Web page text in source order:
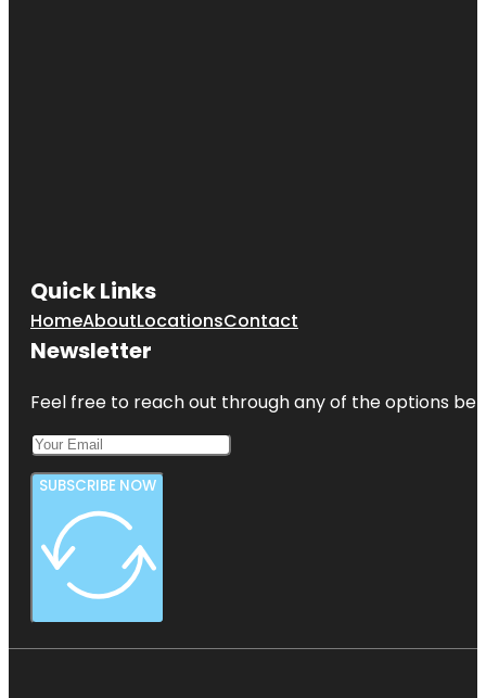
Quick Links
HomeAboutLocationsContact
Newsletter
Feel free to reach out through any of the options
SUBSCRIBE NOW